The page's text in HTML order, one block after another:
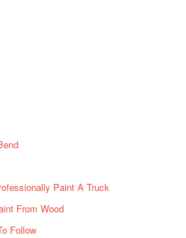
Paint A Truck
From Wood
Follow